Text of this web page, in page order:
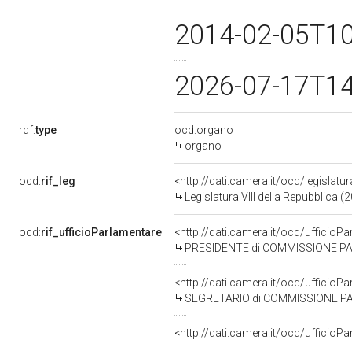
2014-02-
2026-07-
rdf:type
ocd:organo
organo
ocd:rif_leg
<http://dati.camera.it/ocd/
Legislatura VIII della Repubblica
ocd:rif_ufficioParlamentare
<http://dati.camera.it/ocd/
PRESIDENTE di COMMISSIONE
<http://dati.camera.it/ocd/
SEGRETARIO di COMMISSIONE
<http://dati.camera.it/ocd/